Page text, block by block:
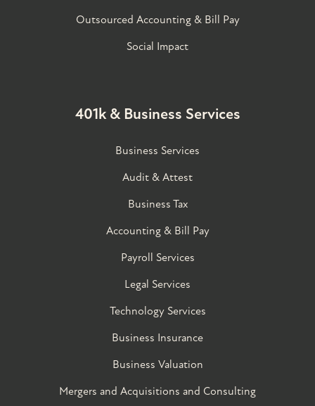
Outsourced Accounting & Bill Pay
Social Impact
401k & Business Services
Business Services
Audit & Attest
Business Tax
Accounting & Bill Pay
Payroll Services
Legal Services
Technology Services
Business Insurance
Business Valuation
Mergers and Acquisitions and Consulting